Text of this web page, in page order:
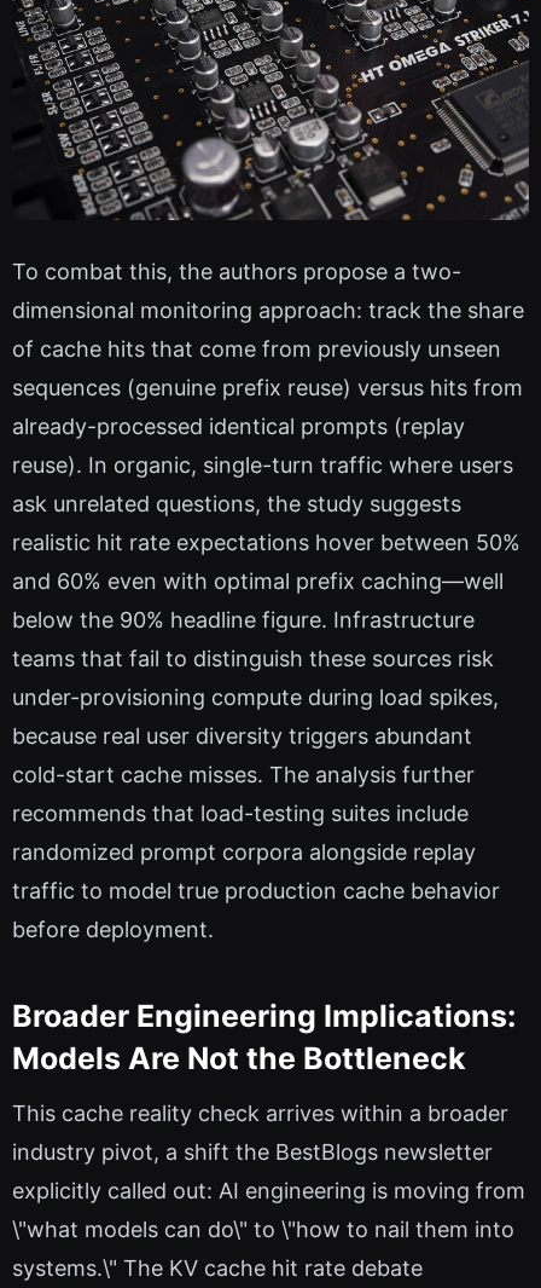
To combat this, the authors propose a two-
dimensional monitoring approach: track the share
of cache hits that come from previously unseen
sequences (genuine prefix reuse) versus hits from
already-processed identical prompts (replay
reuse). In organic, single-turn traffic where users
ask unrelated questions, the study suggests
realistic hit rate expectations hover between 50%
and 60% even with optimal prefix caching—well
below the 90% headline figure. Infrastructure
teams that fail to distinguish these sources risk
under-provisioning compute during load spikes,
because real user diversity triggers abundant
cold-start cache misses. The analysis further
recommends that load-testing suites include
randomized prompt corpora alongside replay
traffic to model true production cache behavior
before deployment.
Broader Engineering Implications:
Models Are Not the Bottleneck
This cache reality check arrives within a broader
industry pivot, a shift the BestBlogs newsletter
explicitly called out: AI engineering is moving from
\"what models can do\" to \"how to nail them into
systems.\" The KV cache hit rate debate